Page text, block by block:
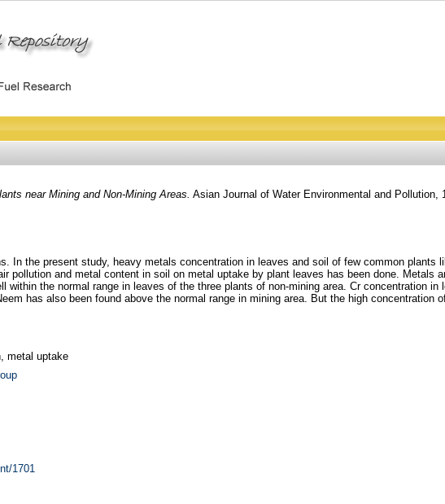
near Mining and Non-Mining Areas. Asian Journal of Water Environmental and Pollution,
In the present study, heavy metals concentration in leaves and soil of few common plants
pollution and metal content in soil on metal uptake by plant leaves has been done. Metals
within the normal range in leaves of the three plants of non-mining area. Cr concentration
has also been found above the normal range in mining area. But the high
metal uptake
1701